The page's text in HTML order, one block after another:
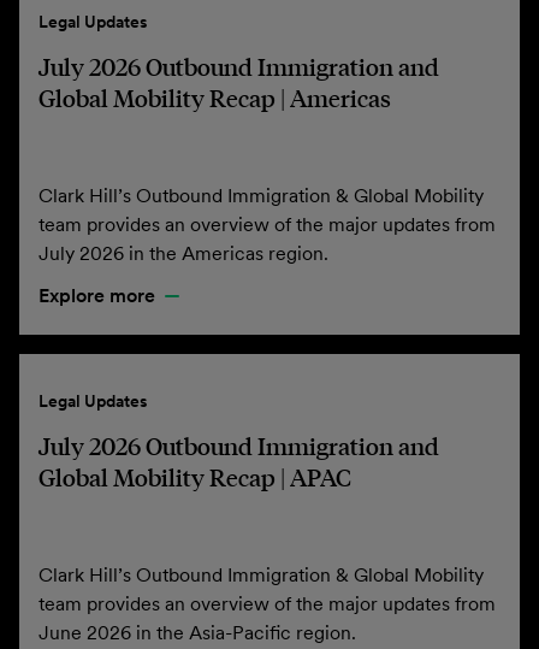
Legal Updates
July 2026 Outbound Immigration and
Global Mobility Recap | Americas
Clark Hill’s Outbound Immigration & Global Mobility
team provides an overview of the major updates from
July 2026 in the Americas region.
Explore more
Legal Updates
July 2026 Outbound Immigration and
Global Mobility Recap | APAC
Clark Hill’s Outbound Immigration & Global Mobility
team provides an overview of the major updates from
June 2026 in the Asia-Pacific region.